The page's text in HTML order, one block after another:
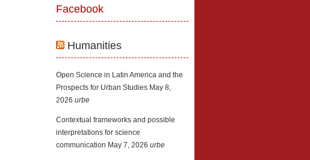
Facebook
Humanities
Open Science in Latin America and the
Prospects for Urban Studies May 8,
2026 urbe
Contextual frameworks and possible
interpretations for science
communication May 7, 2026 urbe